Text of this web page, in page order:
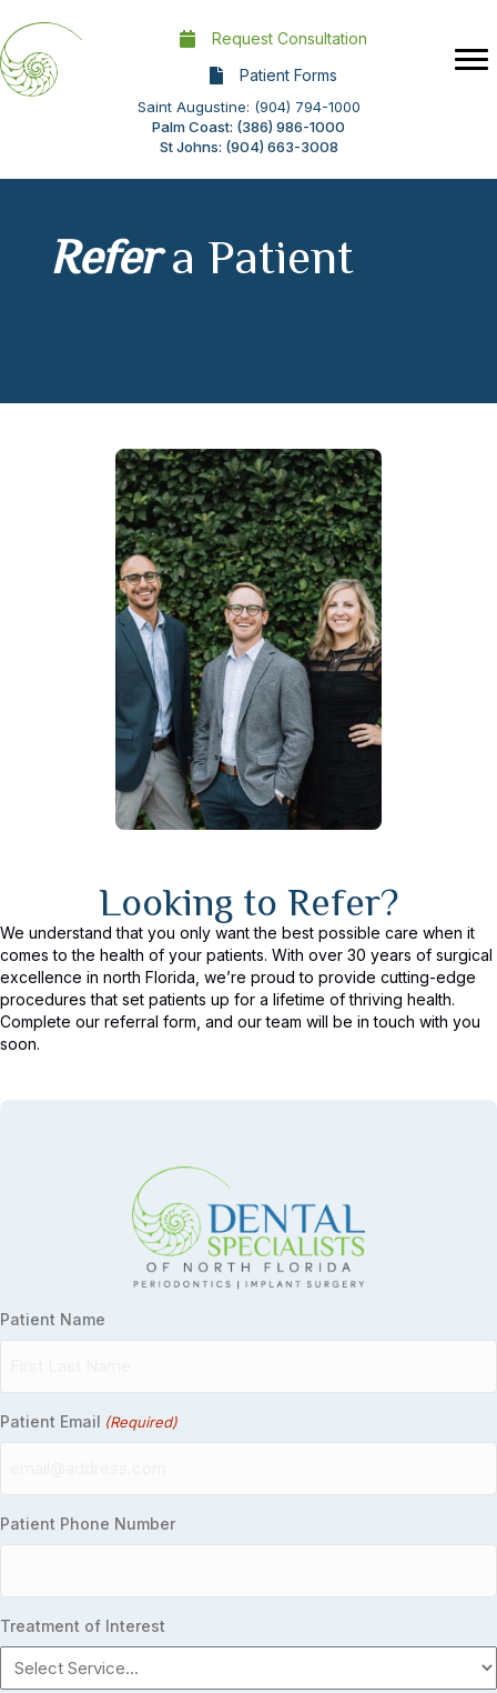
Request Consultation
Patient Forms
Saint Augustine: (904) 794-1000
Palm Coast: (386) 986-1000
St Johns: (904) 663-3008
Refer a Patient
Looking to Refer?
We understand that you only want the best possible care when it
comes to the health of your patients. With over 30 years of surgical
excellence in north Florida, we’re proud to provide cutting-edge
procedures that set patients up for a lifetime of thriving health.
Complete our referral form, and our team will be in touch with you
soon.
Patient Name
Patient Email (Required)
Patient Phone Number
Treatment of Interest